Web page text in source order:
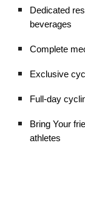
Dedicated
beverages
Complete
Exclusive
Full-day
Bring Your
athletes